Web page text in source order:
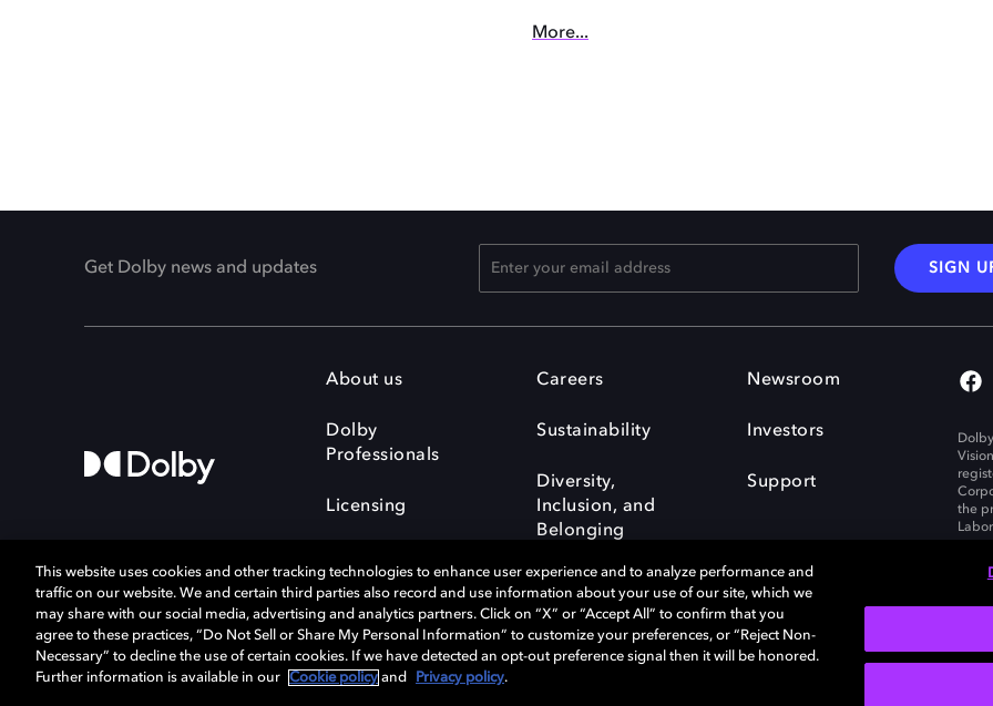
More...
Get Dolby news and updates SIGN
About us
Dolby
Professionals
Licensing
Careers
Sustainability
Diversity,
Inclusion, and
Belonging
Newsroom
Investors
Support
the
Cookie Manager Terms of use Governance
Cookie policy
Privacy policy
Responsible Disclosure Policy
This website uses cookies and other tracking technologies to enhance user experience and to analyze performance and
traffic on our website. We and certain third parties also record and use information about your use of our site, which we
may share with our social media, advertising and analytics partners. Click on “X” or “Accept All” to confirm that you
agree to these practices, “Do Not Sell or Share My Personal Information” to customize your preferences, or “Reject Non-
Necessary” to decline the use of certain cookies. If we have detected an opt-out preference signal then it will be honored.
Further information is available in our
Cookie policy and Privacy policy.